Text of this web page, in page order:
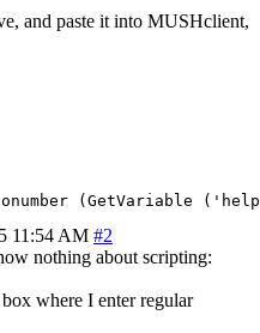
and paste it into MUSHclient,
11:54 AM #2
nothing about scripting:
where I enter regular